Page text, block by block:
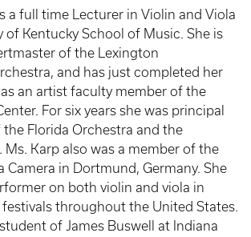
a full time Lecturer in Violin and Viola
of Kentucky School of Music. She is
of the Lexington
and has just completed her
an artist faculty member of the
For six years she was principal
Florida Orchestra and the
Ms. Karp also was a member of the
Camera in Dortmund, Germany. She
on both violin and viola in
throughout the United States.
of James Buswell at Indiana